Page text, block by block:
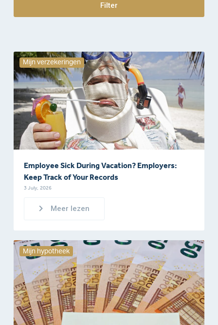
Filter
Mijn verzekeringen
Employee Sick During Vacation? Employers:
Keep Track of Your Records
3 July, 2026
Meer lezen
Mijn hypotheek